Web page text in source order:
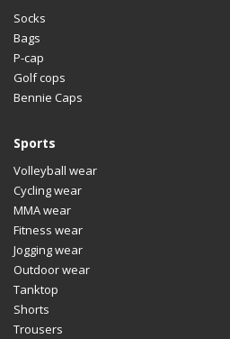
Socks
Bags
P-cap
Golf cops
Bennie Caps
Sports
Volleyball wear
Cycling wear
MMA wear
Fitness wear
Jogging wear
Outdoor wear
Tanktop
Shorts
Trousers